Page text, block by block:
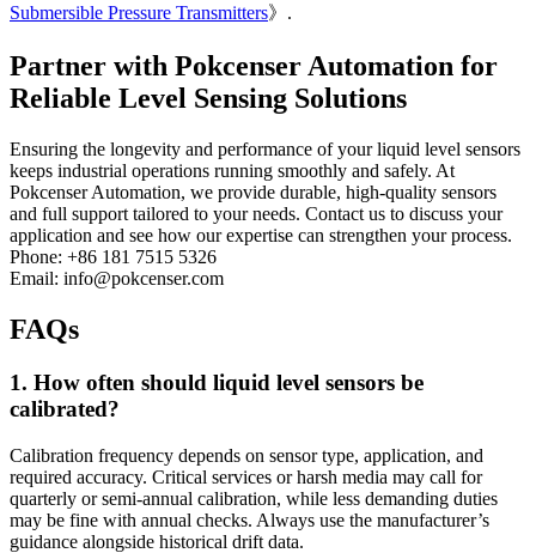
Submersible Pressure Transmitters》.
Partner with Pokcenser Automation for
Reliable Level Sensing Solutions
Ensuring the longevity and performance of your liquid level sensors
keeps industrial operations running smoothly and safely. At
Pokcenser Automation, we provide durable, high-quality sensors
and full support tailored to your needs. Contact us to discuss your
application and see how our expertise can strengthen your process.
Phone: +86 181 7515 5326
Email: info@pokcenser.com
FAQs
1. How often should liquid level sensors be
calibrated?
Calibration frequency depends on sensor type, application, and
required accuracy. Critical services or harsh media may call for
quarterly or semi-annual calibration, while less demanding duties
may be fine with annual checks. Always use the manufacturer’s
guidance alongside historical drift data.